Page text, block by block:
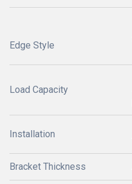
Edge Style
Load Capacity
Installation
Bracket Thickness